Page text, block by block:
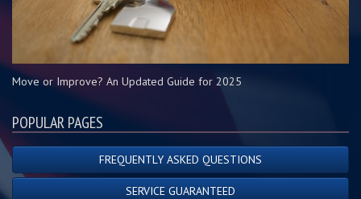
Move or Improve? An Updated Guide for 2025
POPULAR PAGES
FREQUENTLY ASKED QUESTIONS
SERVICE GUARANTEED